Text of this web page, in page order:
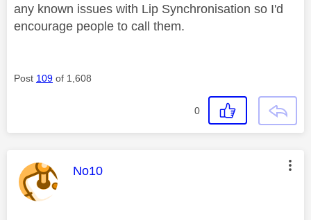
any known issues with Lip Synchronisation so I'd
encourage people to call them.
Post 109 of 1,608
0
This message was authored by:
No10